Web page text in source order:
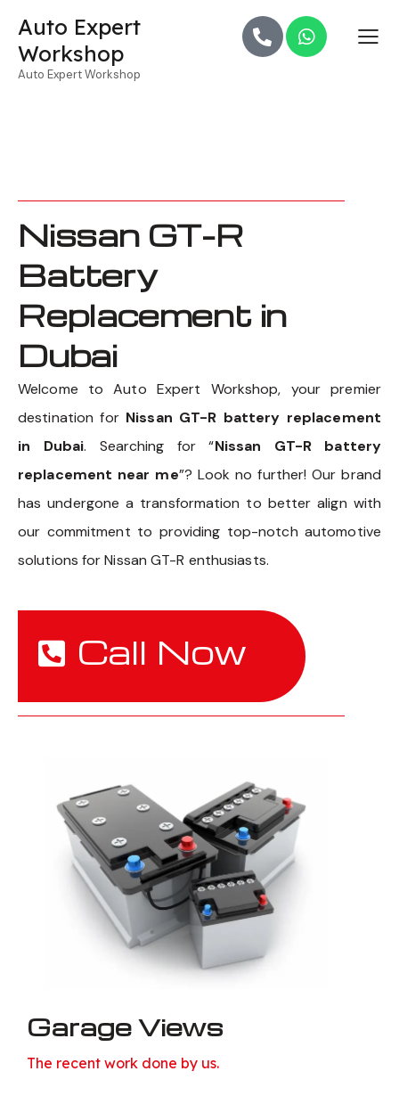
Auto Expert
Workshop
Auto Expert Workshop
Nissan GT-R
Battery
Replacement in
Dubai
Welcome to Auto Expert Workshop, your premier
destination for Nissan GT-R battery replacement
in Dubai. Searching for “Nissan GT-R battery
replacement near me”? Look no further! Our brand
has undergone a transformation to better align with
our commitment to providing top-notch automotive
solutions for Nissan GT-R enthusiasts.
Call Now
Garage Views
The recent work done by us.